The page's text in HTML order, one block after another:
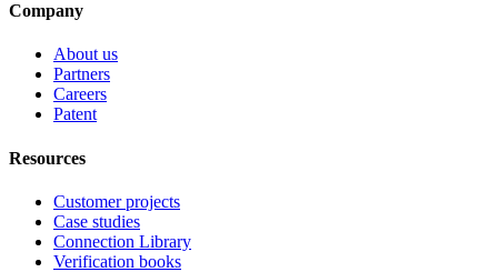
Company
About us
Partners
Careers
Patent
Resources
Customer projects
Case studies
Connection Library
Verification books